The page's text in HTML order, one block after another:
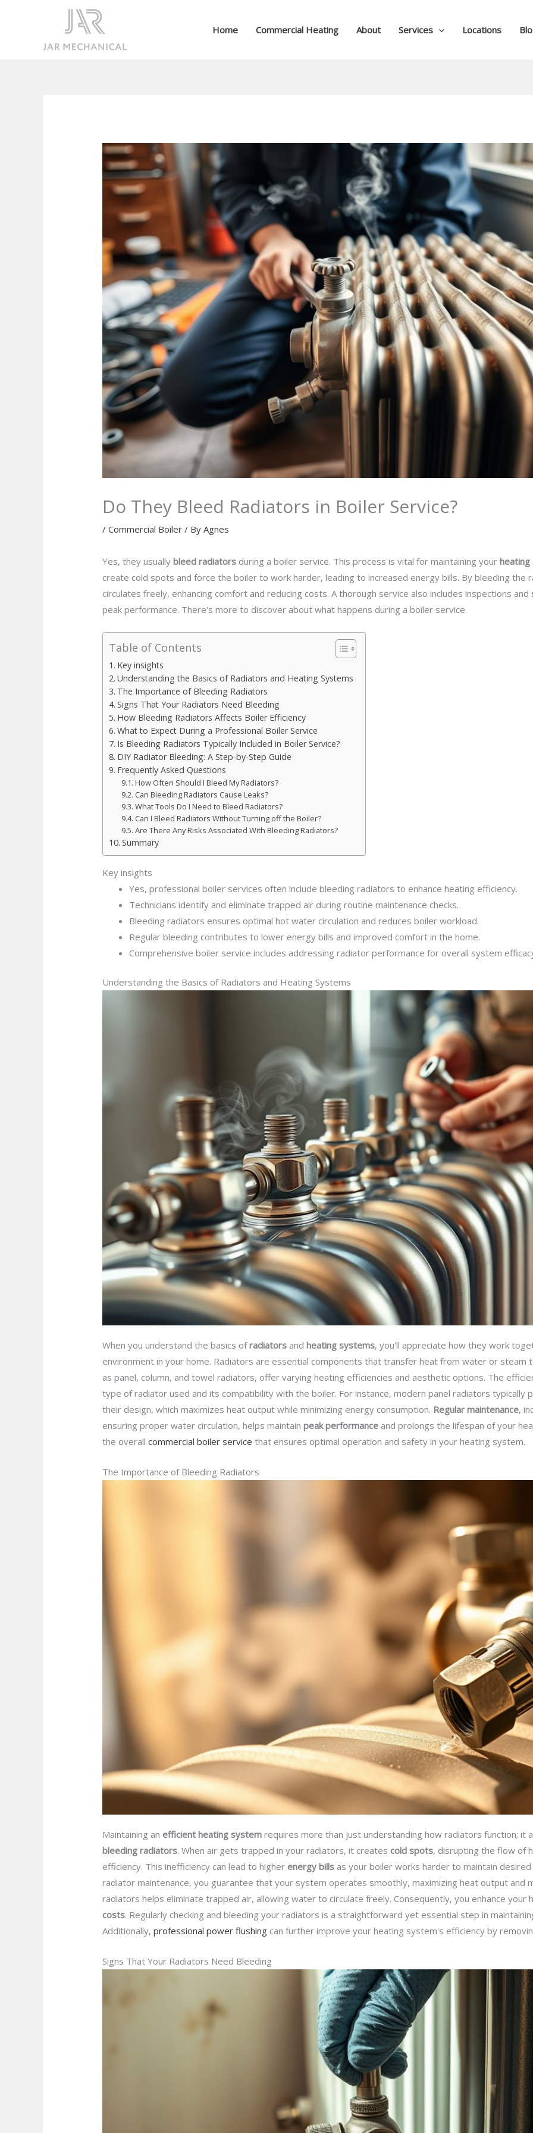
Home Commercial Heating About Services Locations
Do They Bleed Radiators in Boiler Service?
/Commercial Boiler / ByAgnes
Yes, they usuallybleed radiators during a boiler service. This process is vital for maintaining your
create cold spots and force the boiler to work harder, leading to increased energy bills. By bleeding
circulates freely, enhancing comfort and reducing costs. A thorough service also includes inspections and
peak performance. There's more to discover about what happens during a boiler service.
Table of Contents
Key insights
Understanding the Basics of Radiators and Heating Systems
The Importance of Bleeding Radiators
Signs That Your Radiators Need Bleeding
How Bleeding Radiators Affects Boiler Efficiency
What to Expect During a Professional Boiler Service
Is Bleeding Radiators Typically Included in Boiler Service?
DIY Radiator Bleeding: A Step-by-Step Guide
Frequently Asked Questions
How Often Should I Bleed My Radiators?
Can Bleeding Radiators Cause Leaks?
What Tools Do I Need to Bleed Radiators?
Can I Bleed Radiators Without Turning off the Boiler?
Are There Any Risks Associated With Bleeding Radiators?
Summary
Key insights
Yes, professional boiler services often include bleeding radiators to enhance heating efficiency.
Technicians identify and eliminate trapped air during routine maintenance checks.
Bleeding radiators ensures optimal hot water circulation and reduces boiler workload.
Regular bleeding contributes to lower energy bills and improved comfort in the home.
Comprehensive boiler service includes addressing radiator performance for overall system
Understanding the Basics of Radiators and Heating Systems
When you understand the basics ofradiators andheating systems, you'll appreciate how they work
environment in your home. Radiators are essential components that transfer heat from water or steam
as panel, column, and towel radiators, offer varying heating efficiencies and aesthetic options. The
type of radiator used and its compatibility with the boiler. For instance, modern panel radiators typically
their design, which maximizes heat output while minimizing energy consumption. Regular maintenance,
ensuring proper water circulation, helps maintainpeak performance and prolongs the lifespan of your
the overallcommercial boiler service that ensures optimal operation and safety in your heating system.
The Importance of Bleeding Radiators
Maintaining anefficient heating system requires more than just understanding how radiators function; it
bleeding radiators. When air gets trapped in your radiators, it createscold spots, disrupting the flow of
efficiency. This inefficiency can lead to higherenergy bills as your boiler works harder to maintain
radiator maintenance, you guarantee that your system operates smoothly, maximizing heat output and
radiators helps eliminate trapped air, allowing water to circulate freely. Consequently, you enhance
costs. Regularly checking and bleeding your radiators is a straightforward yet essential step in
Additionally,professional power flushing can further improve your heating system's efficiency by
Signs That Your Radiators Need Bleeding